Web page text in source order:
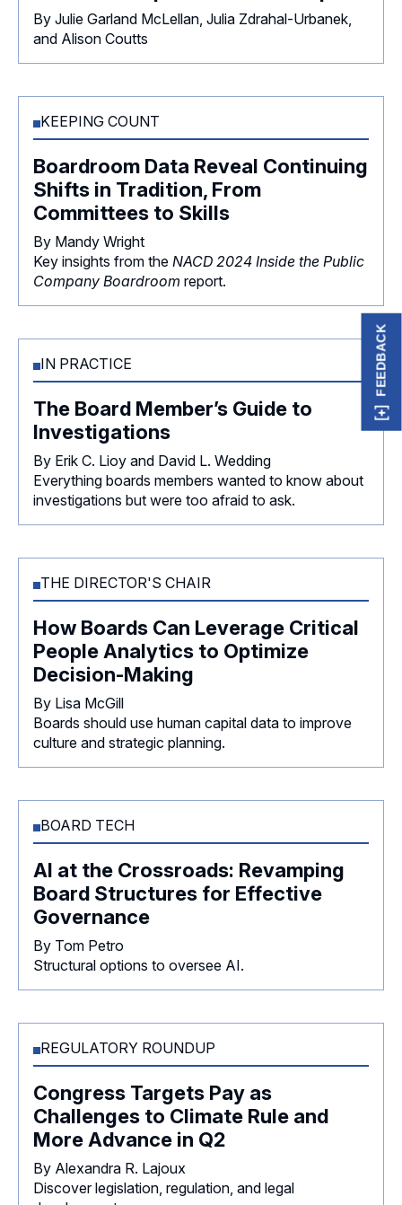
By Julie Garland McLellan, Julia Zdrahal-Urbanek,
and Alison Coutts
KEEPING COUNT
Boardroom Data Reveal Continuing
Shifts in Tradition, From
Committees to Skills
By Mandy Wright
Key insights from the NACD 2024 Inside the Public
Company Boardroom report.
IN PRACTICE
The Board Member’s Guide to
Investigations
By Erik C. Lioy and David L. Wedding
Everything boards members wanted to know about
investigations but were too afraid to ask.
THE DIRECTOR'S CHAIR
How Boards Can Leverage Critical
People Analytics to Optimize
Decision-Making
By Lisa McGill
Boards should use human capital data to improve
culture and strategic planning.
BOARD TECH
AI at the Crossroads: Revamping
Board Structures for Effective
Governance
By Tom Petro
Structural options to oversee AI.
REGULATORY ROUNDUP
Congress Targets Pay as
Challenges to Climate Rule and
More Advance in Q2
By Alexandra R. Lajoux
Discover legislation, regulation, and legal
FEEDBACK